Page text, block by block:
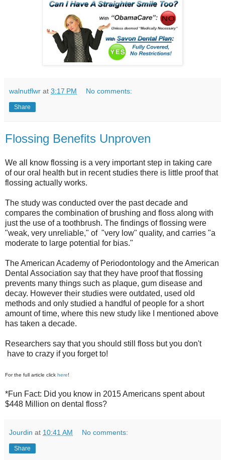
walnutflwr at 3:17 PM No comments:
Share
Flossing Benefits Unproven
We all know flossing is a very important step in taking care
of our oral health but in recent studies there is little proof that
flossing actually works.
The study was conducted over the past decade and
compares the combination of brushing and floss along with
just the use of a toothbrush. The findings of flossing were
"weak, very unreliable," of "very low" quality, and carries "a
moderate to large potential for bias."
The American Academy of Periodontology and the American
Dental Association say that they have proof that flossing
prevents many things such as plaque, gum disease and
decay. However their studies were outdated, used old
methods and only studied a handful of people for a short
amount of time, where this new study like I mentioned above
has taken a decade.
Researchers say that you should still floss but you don't
have to crazy if you forget to!
For the full article click here!
*Fun Fact: Did you know in 2015 Americans spent about
$448 Million on dental floss?
Jourdin at 10:41 AM No comments:
Share